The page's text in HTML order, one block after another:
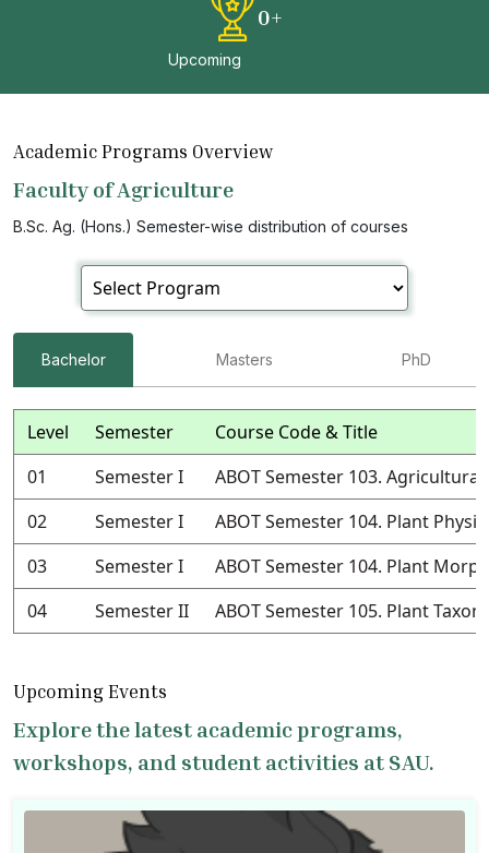
0+
Upcoming
Academic Programs Overview
Faculty of Agriculture
B.Sc. Ag. (Hons.) Semester-wise distribution of courses
Bachelor Masters PhD
Level Semester
Course Code & Title
01
Semester I
ABOT Semester 103.
02
Semester I
ABOT Semester 104. Plant
03
Semester I
ABOT Semester 104. Plant
04
Semester II ABOT Semester 105. Plant
Upcoming Events
Explore the latest academic programs,
workshops, and student activities at SAU.